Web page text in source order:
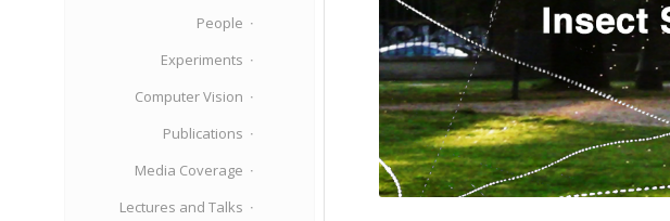
People
Experiments
Computer Vision
Publications
Media Coverage
Lectures and Talks